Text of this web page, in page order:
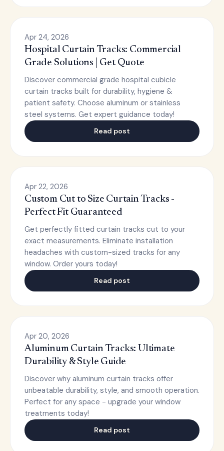
Apr 24, 2026
Hospital Curtain Tracks: Commercial
Grade Solutions | Get Quote
Discover commercial grade hospital cubicle
curtain tracks built for durability, hygiene &
patient safety. Choose aluminum or stainless
steel systems. Get expert guidance today!
Read post
Apr 22, 2026
Custom Cut to Size Curtain Tracks -
Perfect Fit Guaranteed
Get perfectly fitted curtain tracks cut to your
exact measurements. Eliminate installation
headaches with custom-sized tracks for any
window. Order yours today!
Read post
Apr 20, 2026
Aluminum Curtain Tracks: Ultimate
Durability & Style Guide
Discover why aluminum curtain tracks offer
unbeatable durability, style, and smooth operation.
Perfect for any space - upgrade your window
treatments today!
Read post